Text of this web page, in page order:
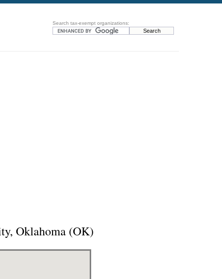
Search tax-exempt organizations:
Oklahoma (OK)